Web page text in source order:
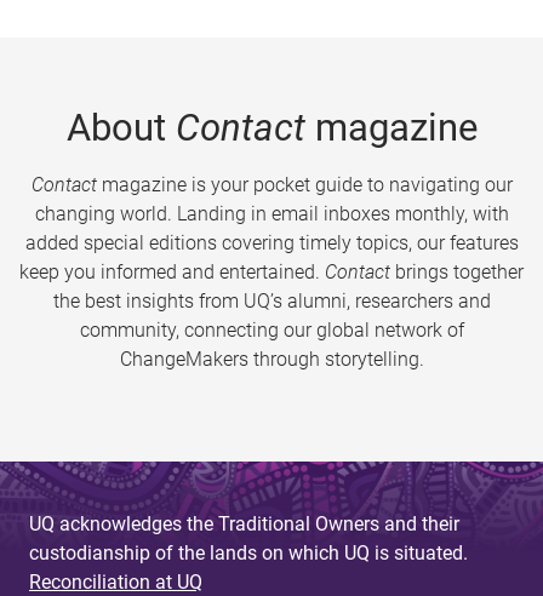
About Contactmagazine
Contactmagazine is your pocket guide to navigating our
changing world. Landing in email inboxes monthly, with
added special editions covering timely topics, our features
keep you informed and entertained. Contact brings together
the best insights from UQ’s alumni, researchers and
community, connecting our global network of
ChangeMakers through storytelling.
UQ acknowledges the Traditional Owners and their
custodianship of the lands on which UQ is situated.
Reconciliation at UQ